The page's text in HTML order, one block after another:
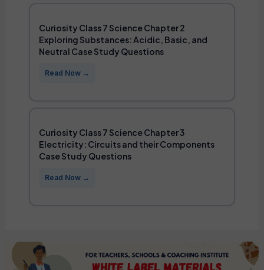
Curiosity Class 7 Science Chapter 2
Exploring Substances: Acidic, Basic, and
Neutral Case Study Questions
Curiosity Class 7 Science Chapter 3
Electricity: Circuits and their Components
Case Study Questions